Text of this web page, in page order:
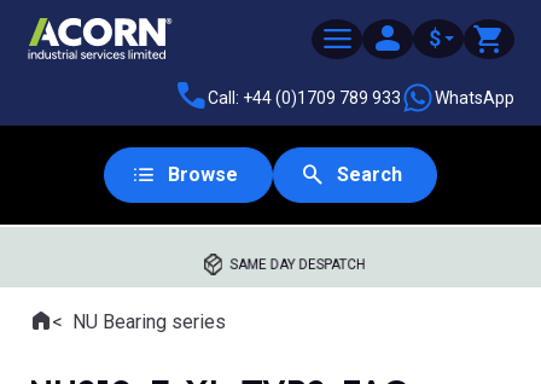
$
Call: +44 (0)1709 789 933 WhatsApp
Browse Search
SAME DAY DESPATCH
Where you are:
HomeNU Bearing series